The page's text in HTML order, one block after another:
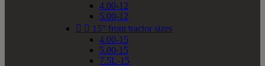
4.00-12
5.00-12
  15" front tractor sizes
4.00-15
5.00-15
7.5L-15